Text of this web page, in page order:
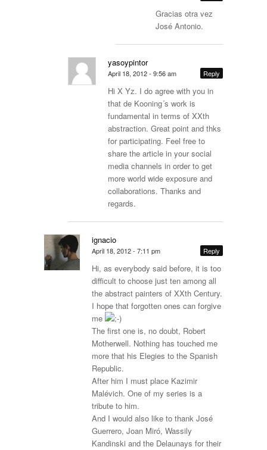
Gracias otra vez
José Antonio.
yasoypintor
April 18, 2012 - 9:56 am Reply
Hi X Yz. I do agree with you in
that de Kooning´s work is
fundamental in terms of XXth
abstraction. Great point and thks
for participating. Feel free to
share the article in your social
media channels in order to get
more world wide exposure and
collaborations. Thanks and
regards.
ignacio
April 18, 2012 - 7:11 pm Reply
Hi, as everybody said before, it is too
difficult to choose just ten among all
the abstract painters of XXth Century.
I hope that forgotten ones can forgive
me
The first one is, no doubt, Robert
Motherwell. Nothing has touched me
more that his Elegies to the Spanish
Republic.
After him I must place Kazimir
Malévich. One of my series is a
tribute to him.
And I would also like to thank José
Guerrero, Joan Miró, Wassily
Kandinski and the Delaunays for their